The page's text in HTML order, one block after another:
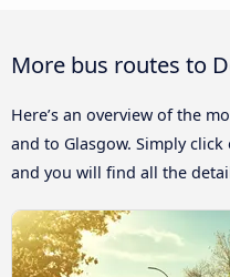
More bus routes to
Here’s an overview of the
and to Glasgow. Simply
and you will find all the